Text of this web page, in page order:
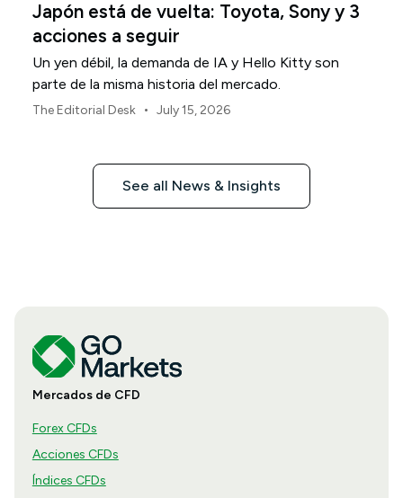
Japón está de vuelta: Toyota, Sony y 3
acciones a seguir
Un yen débil, la demanda de IA y Hello Kitty son
parte de la misma historia del mercado.
The Editorial Desk • July 15, 2026
See all News & Insights
Mercados de CFD
Forex CFDs
Acciones CFDs
Índices CFDs